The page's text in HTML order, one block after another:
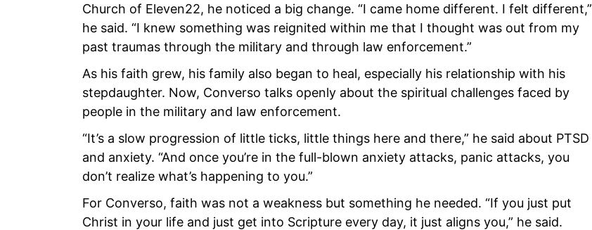
Church of Eleven22, he noticed a big change. “I came home different. I felt different,”
he said. “I knew something was reignited within me that I thought was out from my
past traumas through the military and through law enforcement.”
As his faith grew, his family also began to heal, especially his relationship with his
stepdaughter. Now, Converso talks openly about the spiritual challenges faced by
people in the military and law enforcement.
“It’s a slow progression of little ticks, little things here and there,” he said about PTSD
and anxiety. “And once you’re in the full-blown anxiety attacks, panic attacks, you
don’t realize what’s happening to you.”
For Converso, faith was not a weakness but something he needed. “If you just put
Christ in your life and just get into Scripture every day, it just aligns you,” he said.